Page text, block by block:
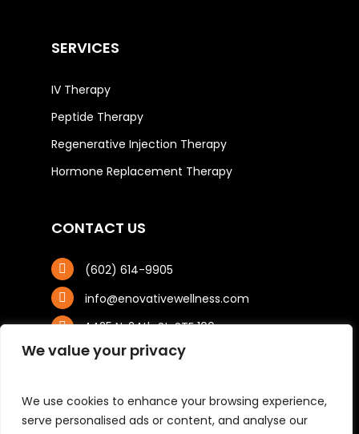
We value your privacy
We use cookies to enhance your browsing experience,
serve personalised ads or content, and analyse our
SERVICES
IV Therapy
Peptide Therapy
Regenerative Injection Therapy
Hormone Replacement Therapy
CONTACT US
(602) 614-9905
info@enovativewellness.com
4425 N. 24th St, STE 100
Phoenix, AZ 85016